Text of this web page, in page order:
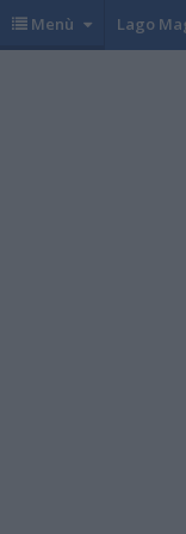
Menù Lago